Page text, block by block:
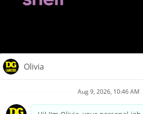
Privacy Policy
Your Privacy Choices